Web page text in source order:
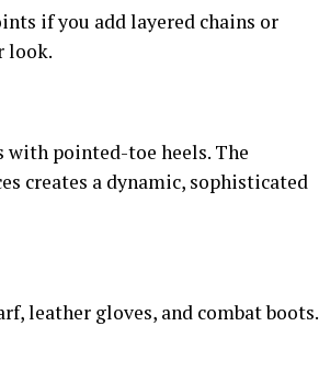
if you add layered chains or
look.
pointed-toe heels. The
creates a dynamic, sophisticated
leather gloves, and combat boots.